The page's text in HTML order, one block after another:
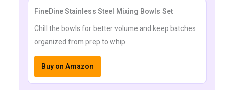
FineDine Stainless Steel Mixing Bowls Set
Chill the bowls for better volume and keep batches
organized from prep to whip.
Buy on Amazon